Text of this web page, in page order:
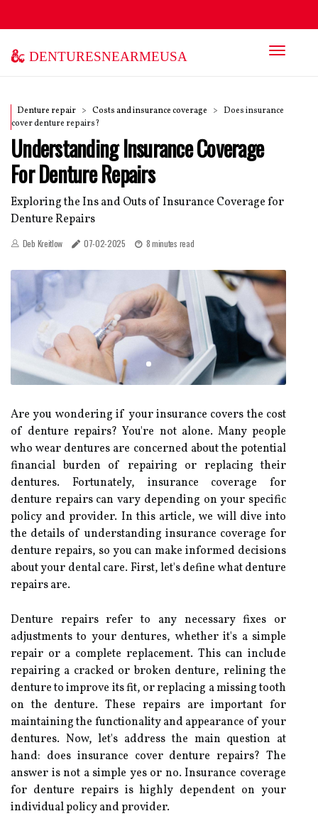
denturesnearmeusa
Denture repair Costs and insurance coverage
Does insurance
cover denture repairs?
Understanding Insurance Coverage
For Denture Repairs
Exploring the Ins and Outs of Insurance Coverage for
Denture Repairs
Deb Kreitlow 07-02-2025 8 minutes read
Are you wondering if your insurance covers the cost
of denture repairs? You're not alone. Many people
who wear dentures are concerned about the potential
financial burden of repairing or replacing their
dentures. Fortunately, insurance coverage for
denture repairs can vary depending on your specific
policy and provider. In this article, we will dive into
the details of understanding insurance coverage for
denture repairs, so you can make informed decisions
about your dental care. First, let's define what denture
repairs are.
Denture repairs refer to any necessary fixes or
adjustments to your dentures, whether it's a simple
repair or a complete replacement. This can include
repairing a cracked or broken denture, relining the
denture to improve its fit, or replacing a missing tooth
on the denture. These repairs are important for
maintaining the functionality and appearance of your
dentures. Now, let's address the main question at
hand: does insurance cover denture repairs? The
answer is not a simple yes or no. Insurance coverage
for denture repairs is highly dependent on your
individual policy and provider.